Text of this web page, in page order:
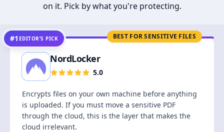
on it. Pick by what you're protecting.
BEST FOR SENSITIVE FILES
#1 EDITOR’S PICK
NordLocker
5.0
Encrypts files on your own machine before anything
is uploaded. If you must move a sensitive PDF
through the cloud, this is the layer that makes the
cloud irrelevant.